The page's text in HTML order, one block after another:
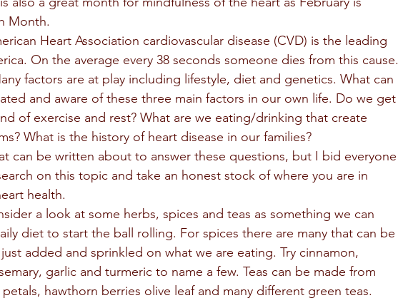
Month.
Heart Association cardiovascular disease (CVD) is the leading
On the average every 38 seconds someone dies from this cause.
factors are at play including lifestyle, diet and genetics. What can
and aware of these three main factors in our own life. Do we get
of exercise and rest? What are we eating/drinking that create
What is the history of heart disease in our families?
on this topic and take an honest stock of where you are in
health.
diet to start the ball rolling. For spices there are many that can be
added and sprinkled on what we are eating. Try cinnamon,
garlic and turmeric to name a few. Teas can be made from
hawthorn berries olive leaf and many different green teas.